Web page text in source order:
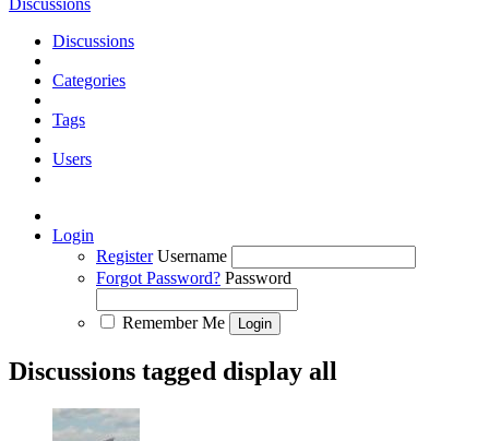
Discussions
Discussions
Categories
Tags
Users
Login
Register Username
Forgot Password? Password
Remember Me
Discussions tagged display all